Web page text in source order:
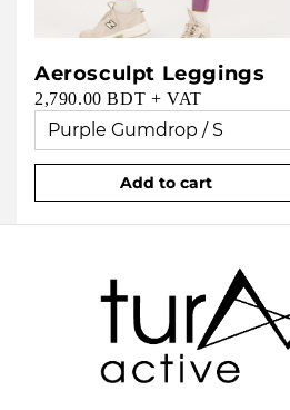
Aerosculpt Leggings
2,790.00 BDT + VAT
Add to cart